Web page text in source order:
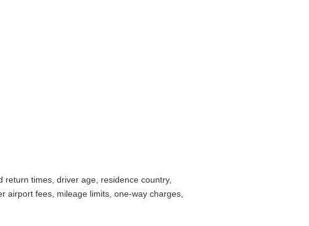
times, driver age, residence country,
airport fees, mileage limits, one-way charges,